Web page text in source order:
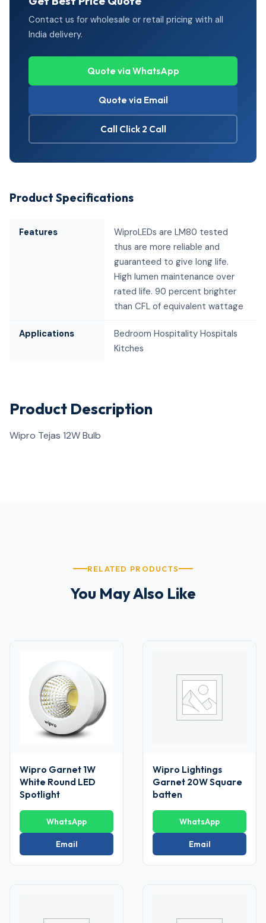
Contact us for wholesale or retail pricing with all
India delivery.
Quote via WhatsApp
Quote via Email
Call Click 2 Call
Product Specifications
Features
WiproLEDs are LM80 tested
thus are more reliable and
guaranteed to give long life.
High lumen maintenance over
rated life. 90 percent brighter
than CFL of equivalent wattage
Applications
Bedroom Hospitality Hospitals
Kitches
Product Description
Wipro Tejas 12W Bulb
RELATED PRODUCTS
You May Also Like
Wipro Garnet 1W
White Round LED
Spotlight
WhatsApp
Email
Wipro Lightings
Garnet 20W Square
batten
WhatsApp
Email